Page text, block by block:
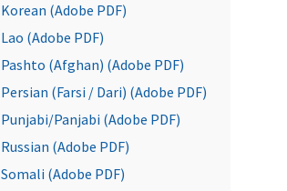
Korean (Adobe PDF)
Lao (Adobe PDF)
Pashto (Afghan) (Adobe PDF)
Persian (Farsi / Dari) (Adobe PDF)
Punjabi/Panjabi (Adobe PDF)
Russian (Adobe PDF)
Somali (Adobe PDF)